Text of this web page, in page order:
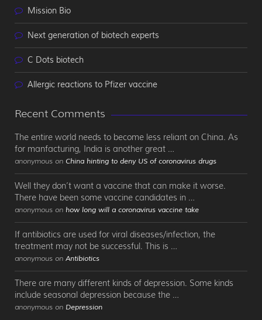
Mission Bio
Next generation of biotech experts
C Dots biotech
Allergic reactions to Pfizer vaccine
Recent Comments
The entire world needs to become less reliant on China. As
for manfacturing, India is another great …
anonymous on China hinting to deny US of coronavirus drugs
Well they don’t want a vaccine that can make it worse.
There have been some vaccine candidates in …
anonymous on how long will a coronavirus vaccine take
If antibiotics are used for viral diseases/infection, the
treatment may not be successful. This is …
anonymous on Antibiotics
There are many different kinds of depression. Some kinds
include seasonal depression because the …
anonymous on Depression